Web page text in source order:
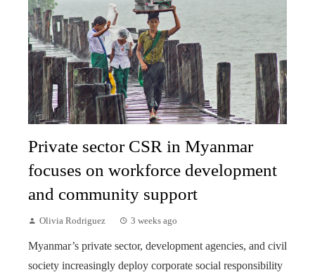
Private sector CSR in Myanmar
focuses on workforce development
and community support
Olivia Rodriguez 3 weeks ago
Myanmar’s private sector, development agencies, and civil
society increasingly deploy corporate social responsibility